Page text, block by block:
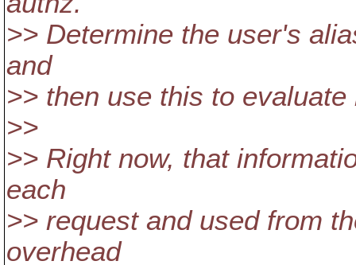
>> Determine the user's
and
>> then use this to
>>
>> Right now, that
each
>> request and used from
overhead